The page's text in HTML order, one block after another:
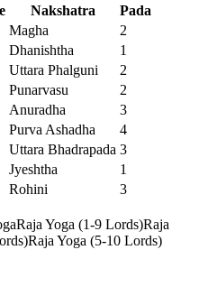
Nakshatra
Pada
Magha
2
Dhanishtha
1
Uttara Phalguni
2
Punarvasu
2
Anuradha
3
Purva Ashadha
4
Uttara Bhadrapada 3
Jyeshtha
1
Rohini
3
Raja Yoga (1-9 Lords)Raja
Raja Yoga (5-10 Lords)